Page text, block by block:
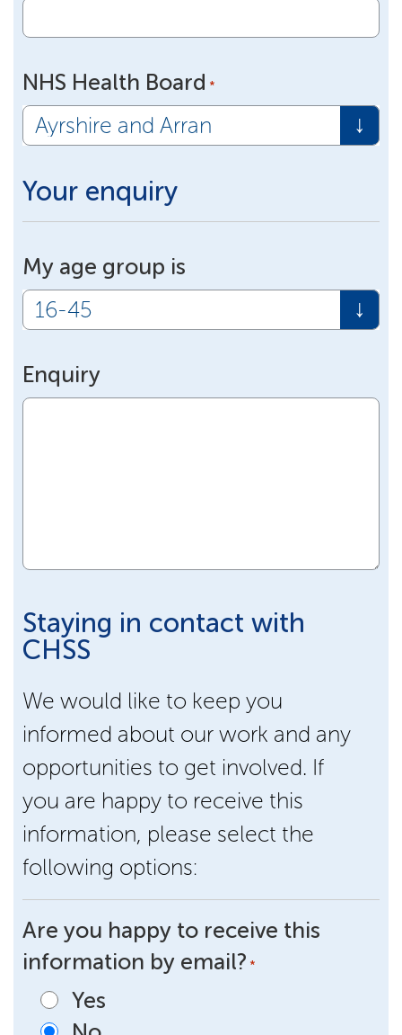
NHS Health Board *
Your enquiry
My age group is
Enquiry
Staying in contact with
CHSS
We would like to keep you
informed about our work and any
opportunities to get involved. If
you are happy to receive this
information, please select the
following options:
Are you happy to receive this
information by email? *
Yes